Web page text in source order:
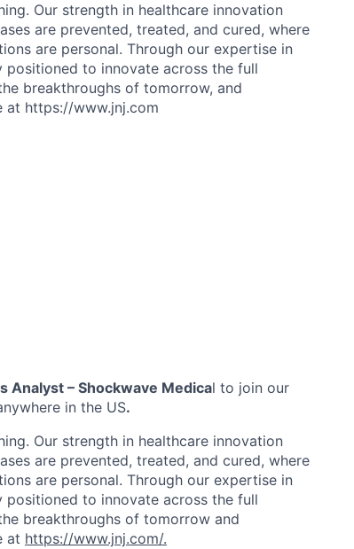
Our strength in healthcare innovation
are prevented, treated, and cured, where
are personal. Through our expertise in
positioned to innovate across the full
breakthroughs of tomorrow, and
at https://www.jnj.com
Analyst – Shockwave Medical to join our
in the US.
Our strength in healthcare innovation
are prevented, treated, and cured, where
are personal. Through our expertise in
positioned to innovate across the full
breakthroughs of tomorrow and
at https://www.jnj.com/.